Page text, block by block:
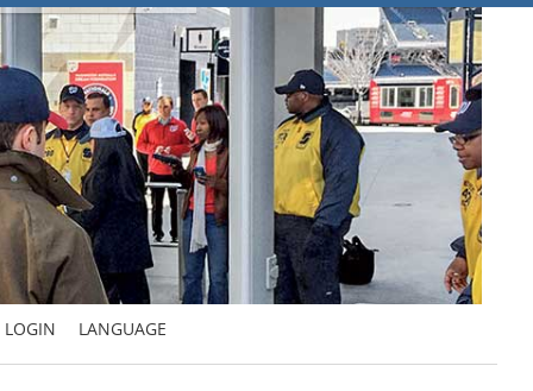
LOGIN LANGUAGE